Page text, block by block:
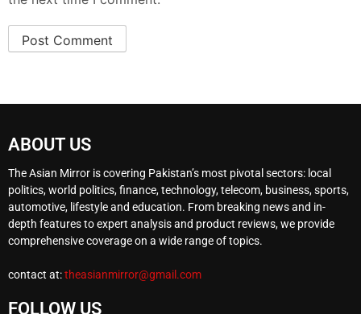
ABOUT US
The Asian Mirror is covering Pakistan’s most pivotal sectors: local
politics, world politics, finance, technology, telecom, business, sports,
automotive, lifestyle and education. From breaking news and in-
depth features to expert analysis and product reviews, we provide
comprehensive coverage on a wide range of topics.
contact at:theasianmirror@gmail.com
FOLLOW US